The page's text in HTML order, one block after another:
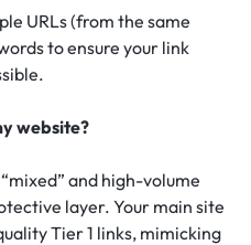
URLs (from the same
to ensure your link
website?
and high-volume
layer. Your main site
Tier 1 links, mimicking